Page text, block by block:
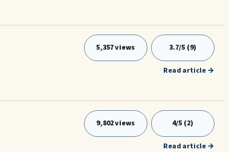
5,357 views 3.7/5 (9)
Read article →
9,802 views 4/5 (2)
Read article →